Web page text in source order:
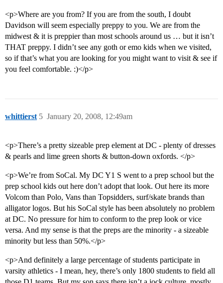
<p>Where are you from? If you are from the south, I doubt
Davidson will seem especially preppy to you. We are from the
midwest & it is preppier than most schools around us … but it isn’t
THAT preppy. I didn’t see any goth or emo kids when we visited,
so if that’s what you are looking for you might want to visit & see if
you feel comfortable. :)</p>
whittierst January 20, 2008, 12:49am
5
<p>There’s a pretty sizeable prep element at DC - plenty of dresses
& pearls and lime green shorts & button-down oxfords. </p>
<p>We’re from SoCal. My DC Y1 S went to a prep school but the
prep school kids out here don’t adopt that look. Out here its more
Volcom than Polo, Vans than Topsidders, surf/skate brands than
alligator logos. But his SoCal style has been absolutely no problem
at DC. No pressure for him to conform to the prep look or vice
versa. And my sense is that the preps are the minority - a sizeable
minority but less than 50%.</p>
<p>And definitely a large percentage of students participate in
varsity athletics - I mean, hey, there’s only 1800 students to field all